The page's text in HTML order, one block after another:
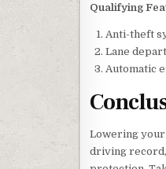
Qualifying
Anti-theft
Lane
Automatic
Lowering your
driving record,